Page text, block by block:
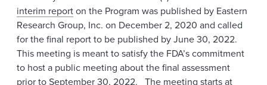
interim reporton the Program was published by Eastern
Research Group, Inc. on December 2, 2020 and called
for the final report to be published by June 30, 2022.
This meeting is meant to satisfy the FDA’s commitment
to host a public meeting about the final assessment
prior to September 30, 2022. The meeting starts at